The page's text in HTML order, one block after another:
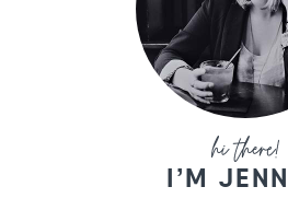
I’M